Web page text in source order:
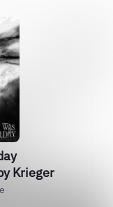
Krieger